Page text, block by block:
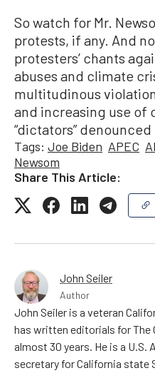
So watch for Mr.
protests, if any. And
protesters’ chants
abuses and climate
multitudinous
and increasing use of
“dictators”
Tags: Joe Biden APEC
Newsom
Share This Article:
John Seiler
Author
John Seiler is a veteran
has written editorials for The
almost 30 years. He is a U.S.
secretary for California state